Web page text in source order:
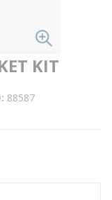
KIT
88587